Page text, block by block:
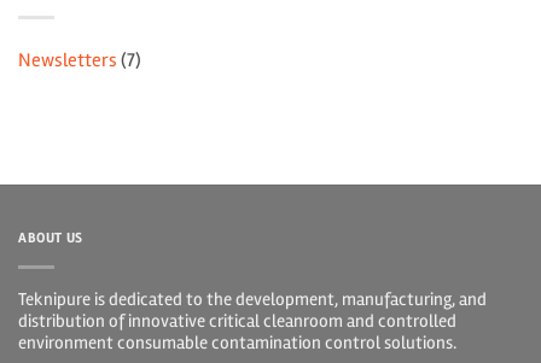
Newsletters (7)
ABOUT US
Teknipure is dedicated to the development, manufacturing, and
distribution of innovative critical cleanroom and controlled
environment consumable contamination control solutions.